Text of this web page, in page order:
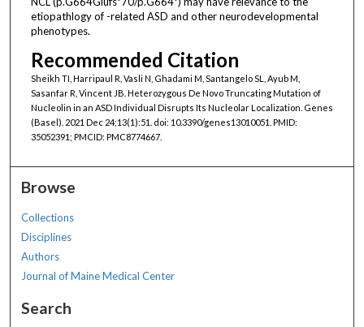
etiopathlogy of -related ASD and other neurodevelopmental
phenotypes.
Recommended Citation
Sheikh TI, Harripaul R, Vasli N, Ghadami M, Santangelo SL, Ayub M,
Sasanfar R, Vincent JB. Heterozygous De Novo Truncating Mutation of
Nucleolin in an ASD Individual Disrupts Its Nucleolar Localization. Genes
(Basel). 2021 Dec 24;13(1):51. doi: 10.3390/genes13010051. PMID:
35052391; PMCID: PMC8774667.
Browse
Collections
Disciplines
Authors
Journal of Maine Medical Center
Search